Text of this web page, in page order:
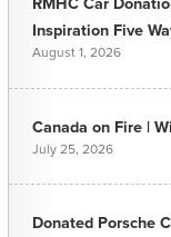
RMHC Car
Inspiration Five
August 1, 2026
Canada on Fire |
July 25, 2026
Donated Porsche